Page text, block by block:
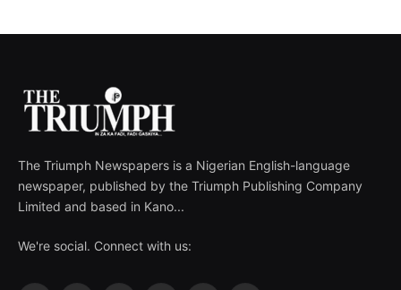
The Triumph Newspapers is a Nigerian English-language
newspaper, published by the Triumph Publishing Company
Limited and based in Kano...
We're social. Connect with us: